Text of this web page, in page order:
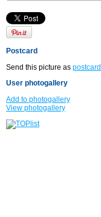
Postcard
Send this picture as postcard
User photogallery
Add to photogallery
View photogallery